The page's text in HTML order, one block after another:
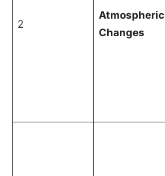
2
Atmospheric
Changes